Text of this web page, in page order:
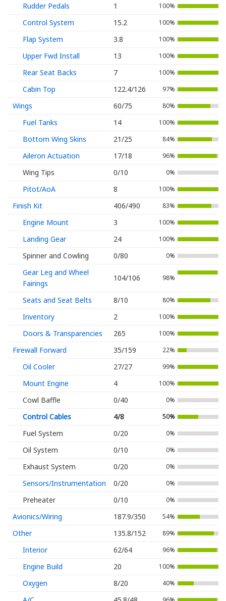
Rudder Pedals 1 100%
Control System 15.2 100%
Flap System 3.8 100%
Upper Fwd Install 13 100%
Rear Seat Backs 7 100%
Cabin Top 122.4/126 97%
Wings 60/75 80%
Fuel Tanks 14 100%
Bottom Wing Skins 21/25 84%
Aileron Actuation 17/18 96%
Wing Tips 0/10 0%
Pitot/AoA 8 100%
Finish Kit 406/490 83%
Engine Mount 3 100%
Landing Gear 24 100%
Spinner and Cowling 0/80 0%
Gear Leg and Wheel
Fairings
104/106 98%
Seats and Seat Belts 8/10 80%
Inventory 2 100%
Doors & Transparencies 265 100%
Firewall Forward 35/159 22%
Oil Cooler 27/27 99%
Mount Engine 4 100%
Cowl Baffle 0/40 0%
Control Cables 4/8 50%
Fuel System 0/20 0%
Oil System 0/10 0%
Exhaust System 0/20 0%
Sensors/Instrumentation 0/20 0%
Preheater 0/10 0%
Avionics/Wiring 187.9/350 54%
Other 135.8/152 89%
Interior 62/64 96%
Engine Build 20 100%
Oxygen 8/20 40%